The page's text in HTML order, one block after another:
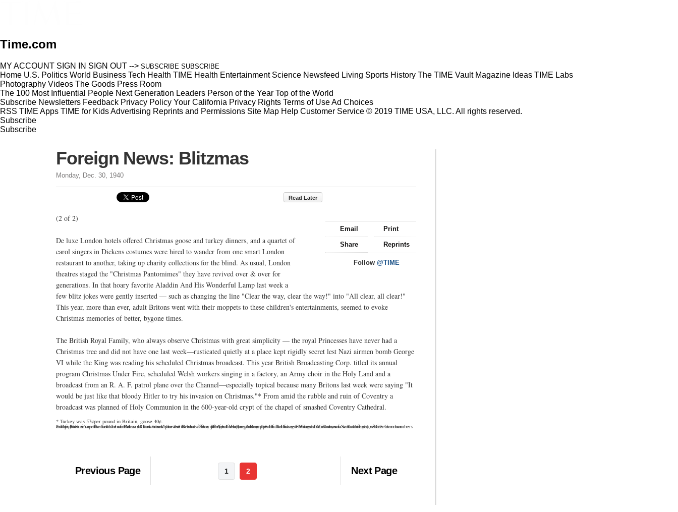
Time.com
MY ACCOUNT SIGN IN SIGN OUT --> SUBSCRIBE SUBSCRIBE
Home U.S. Politics World Business Tech Health TIME Health Entertainment Science Newsfeed Living Sports History The TIME Vault Magazine Ideas TIME Labs
Photography Videos The Goods Press Room
The 100 Most Influential People Next Generation Leaders Person of the Year Top of the World
Subscribe Newsletters Feedback Privacy Policy Your California Privacy Rights Terms of UseAd Choices
RSS TIME Apps TIME for KidsAdvertising Reprints and Permissions Site Map Help Customer Service © 2019 TIME USA, LLC. All rights reserved.
Subscribe
Subscribe
Foreign News: Blitzmas
Monday, Dec. 30, 1940
Read Later
Email Print
Share Reprints
Follow@TIME
(2 of 2)
De luxe London hotels offered Christmas goose and turkey dinners, and a quartet of
carol singers in Dickens costumes were hired to wander from one smart London
restaurant to another, taking up charity collections for the blind. As usual, London
theatres staged the "Christmas Pantomimes" they have revived over & over for
generations. In that hoary favorite Aladdin And His Wonderful Lamp last week a
few blitz jokes were gently inserted — such as changing the line "Clear the way, clear the way!" into "All clear, all clear!"
This year, more than ever, adult Britons went with their moppets to these children's entertainments, seemed to evoke
Christmas memories of better, bygone times.
The British Royal Family, who always observe Christmas with great simplicity — the royal Princesses have never had a
Christmas tree and did not have one last week—rusticated quietly at a place kept rigidly secret lest Nazi airmen bomb George
VI while the King was reading his scheduled Christmas broadcast. This year British Broadcasting Corp. titled its annual
program Christmas Under Fire, scheduled Welsh workers singing in a factory, an Army choir in the Holy Land and a
broadcast from an R. A. F. patrol plane over the Channel—especially topical because many Britons last week were saying "It
would be just like that bloody Hitler to try his invasion on Christmas."* From amid the rubble and ruin of Coventry a
broadcast was planned of Holy Communion in the 600-year-old crypt of the chapel of smashed Coventry Cathedral.
* Turkey was 57¢per pound in Britain, goose 40¢.
* The Führer's personal Christmas card last week proved to be a fancy job featuring a photograph of the famed Winged Victory of Samothrace, which German troops took from the Louvre in Paris. It now stands in the Berlin office of Adolf Hitler and on the Dictator's greeting card is shown with a flight of German bombers and fighter aircraft. Instead of ''Merry Christmas" the card reads "Our Winged Victory," Recipients: Il Duce, El Caudillo, Rumania's Antonescu, etc.
Previous Page 1 2 Next Page